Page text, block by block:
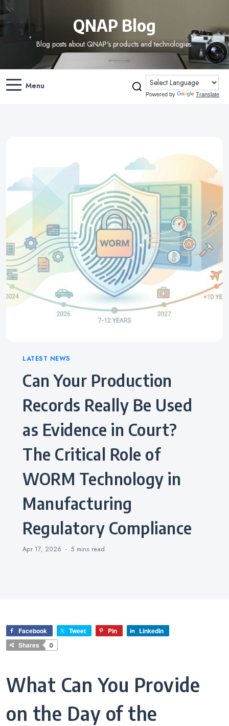
QNAP Blog
Blog posts about QNAP's products and technologies.
Menu
Powered by Translate
Categories
LATEST NEWS
Can Your Production
Records Really Be Used
as Evidence in Court?
The Critical Role of
WORM Technology in
Manufacturing
Regulatory Compliance
Apr 17, 2026 5 mins read
Facebook Tweet Pin
LinkedIn
Shares
0
What Can You Provide
on the Day of the